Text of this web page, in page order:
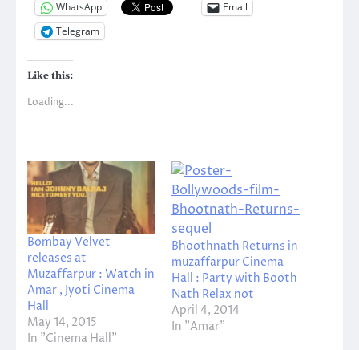
WhatsApp
Email
Telegram
Like this:
Loading...
Bombay Velvet
releases at
Muzaffarpur : Watch in
Amar , Jyoti Cinema
Hall
May 14, 2015
In "Cinema Hall"
Bhoothnath Returns in
muzaffarpur Cinema
Hall : Party with Booth
Nath Relax not
April 4, 2014
In "Amar"